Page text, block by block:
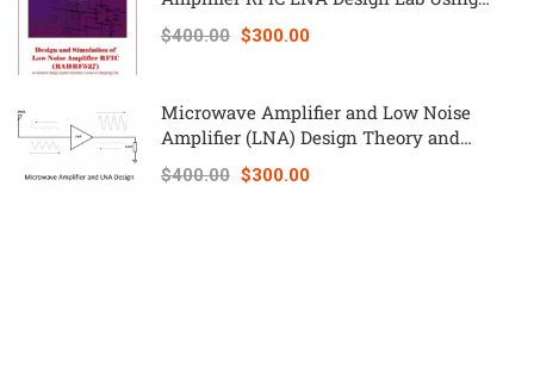
Keysight ADS – RAHRF527
$400.00 $300.00
Microwave Amplifier and Low Noise
Amplifier (LNA) Design Theory and
Principles online course – RAHRF526
$400.00 $300.00